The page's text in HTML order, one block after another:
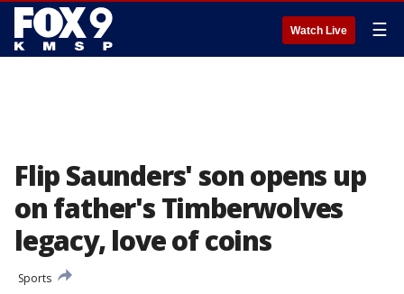
Watch Live ☰
Flip Saunders' son opens up
on father's Timberwolves
legacy, love of coins
Sports